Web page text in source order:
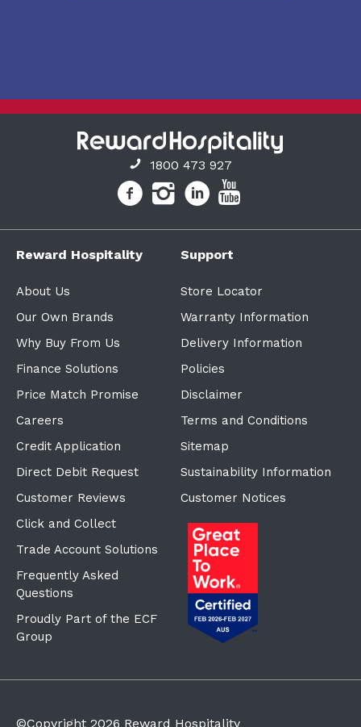
1800 473 927
Reward Hospitality
About Us
Our Own Brands
Why Buy From Us
Finance Solutions
Price Match Promise
Careers
Credit Application
Direct Debit Request
Customer Reviews
Click and Collect
Trade Account Solutions
Frequently Asked
Questions
Proudly Part of the ECF
Group
Support
Store Locator
Warranty Information
Delivery Information
Policies
Disclaimer
Terms and Conditions
Sitemap
Sustainability Information
Customer Notices
©Copyright 2026 Reward Hospitality